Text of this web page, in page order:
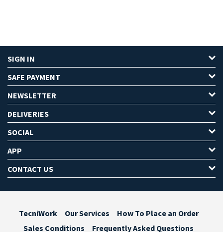
SIGN IN
SAFE PAYMENT
NEWSLETTER
DELIVERIES
SOCIAL
APP
CONTACT US
TecniWork Our Services
How To Place an Order
Sales Conditions
Frequently Asked Questions